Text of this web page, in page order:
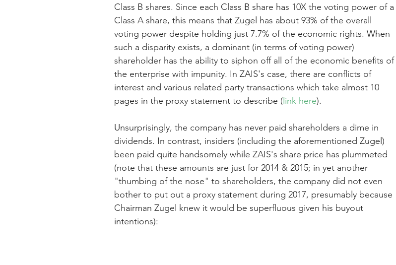
Class B shares. Since each Class B share has 10X the voting power of a
Class A share, this means that Zugel has about 93% of the overall
voting power despite holding just 7.7% of the economic rights. When
such a disparity exists, a dominant (in terms of voting power)
shareholder has the ability to siphon off all of the economic benefits of
the enterprise with impunity. In ZAIS's case, there are conflicts of
interest and various related party transactions which take almost 10
pages in the proxy statement to describe ( link here).
Unsurprisingly, the company has never paid shareholders a dime in
dividends. In contrast, insiders (including the aforementioned Zugel)
been paid quite handsomely while ZAIS's share price has plummeted
(note that these amounts are just for 2014 & 2015; in yet another
"thumbing of the nose" to shareholders, the company did not even
bother to put out a proxy statement during 2017, presumably because
Chairman Zugel knew it would be superfluous given his buyout
intentions):